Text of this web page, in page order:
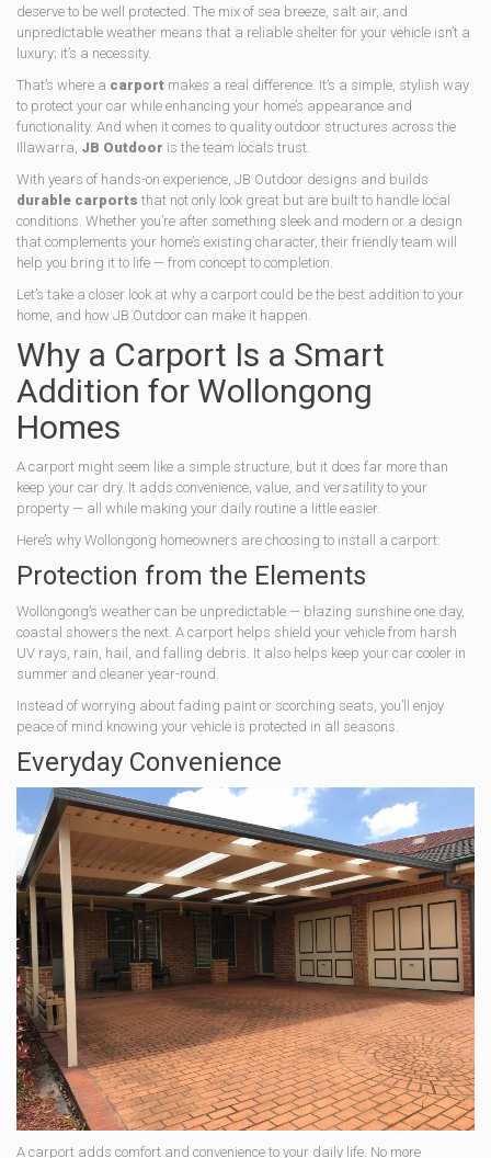
deserve to be well protected. The mix of sea breeze, salt air, and
unpredictable weather means that a reliable shelter for your vehicle isn’t a
luxury; it’s a necessity.
That’s where a carport makes a real difference. It’s a simple, stylish way
to protect your car while enhancing your home’s appearance and
functionality. And when it comes to quality outdoor structures across the
Illawarra, JB Outdoor is the team locals trust.
With years of hands-on experience, JB Outdoor designs and builds
durable carports that not only look great but are built to handle local
conditions. Whether you’re after something sleek and modern or a design
that complements your home’s existing character, their friendly team will
help you bring it to life — from concept to completion.
Let’s take a closer look at why a carport could be the best addition to your
home, and how JB Outdoor can make it happen.
Why a Carport Is a Smart
Addition for Wollongong
Homes
A carport might seem like a simple structure, but it does far more than
keep your car dry. It adds convenience, value, and versatility to your
property — all while making your daily routine a little easier.
Here’s why Wollongong homeowners are choosing to install a carport:
Protection from the Elements
Wollongong’s weather can be unpredictable — blazing sunshine one day,
coastal showers the next. A carport helps shield your vehicle from harsh
UV rays, rain, hail, and falling debris. It also helps keep your car cooler in
summer and cleaner year-round.
Instead of worrying about fading paint or scorching seats, you’ll enjoy
peace of mind knowing your vehicle is protected in all seasons.
Everyday Convenience
A carport adds comfort and convenience to your daily life. No more